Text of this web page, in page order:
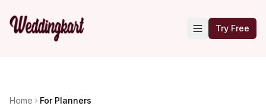
Try Free
Home For Planners